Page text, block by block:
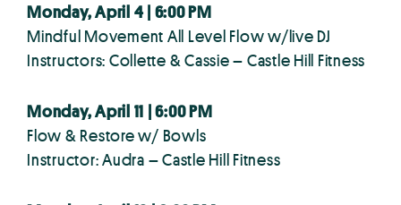
Monday, April 4 | 6:00 PM
Mindful Movement All Level Flow w/live DJ
Instructors: Collette & Cassie – Castle Hill Fitness
Monday, April 11 | 6:00 PM
Flow & Restore w/ Bowls
Instructor: Audra – Castle Hill Fitness